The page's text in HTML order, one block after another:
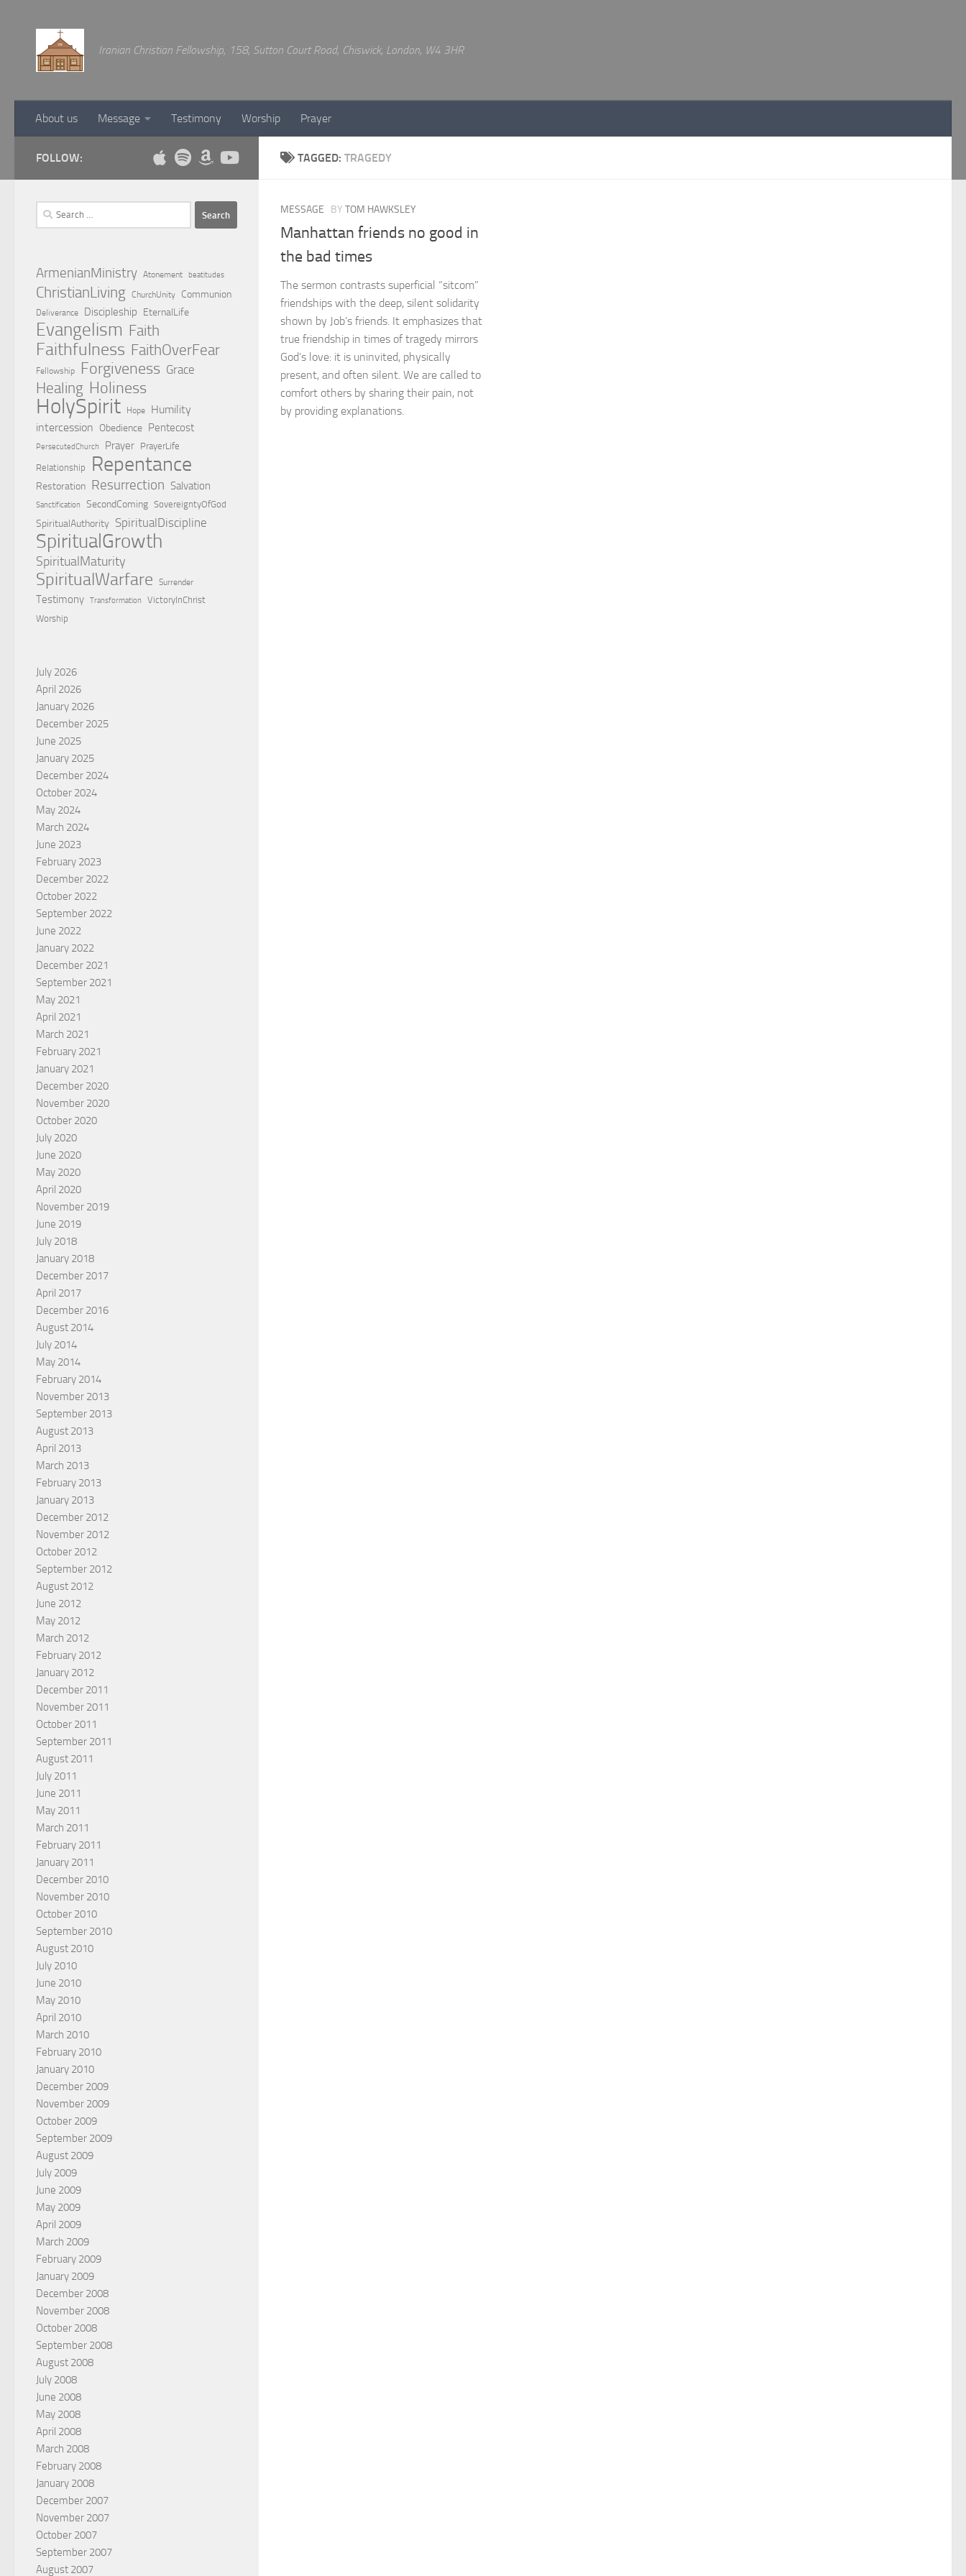
Iranian Christian Fellowship, 158, Sutton Court Road, Chiswick, London, W4 3HR
About us Message Testimony Worship Prayer
TAGGED: TRAGEDY
MESSAGE BY TOM HAWKSLEY
Manhattan friends no good in
the bad times
The sermon contrasts superficial “sitcom”
friendships with the deep, silent solidarity
shown by Job’s friends. It emphasizes that
true friendship in times of tragedy mirrors
God’s love: it is uninvited, physically
present, and often silent. We are called to
comfort others by sharing their pain, not
by providing explanations.
FOLLOW:
Search
for:
ArmenianMinistry Atonement beatitudes
ChristianLiving ChurchUnity Communion
Deliverance Discipleship EternalLife
Evangelism Faith
Faithfulness FaithOverFear
Fellowship Forgiveness Grace
Healing Holiness
HolySpirit Hope
Humility
intercession Obedience Pentecost
PersecutedChurch Prayer PrayerLife
Relationship
Repentance
Restoration Resurrection Salvation
Sanctification SecondComing SovereigntyOfGod
SpiritualAuthority SpiritualDiscipline
SpiritualGrowth
SpiritualMaturity
SpiritualWarfare Surrender
Testimony Transformation
VictoryInChrist
Worship
July 2026
April 2026
January 2026
December 2025
June 2025
January 2025
December 2024
October 2024
May 2024
March 2024
June 2023
February 2023
December 2022
October 2022
September 2022
June 2022
January 2022
December 2021
September 2021
May 2021
April 2021
March 2021
February 2021
January 2021
December 2020
November 2020
October 2020
July 2020
June 2020
May 2020
April 2020
November 2019
June 2019
July 2018
January 2018
December 2017
April 2017
December 2016
August 2014
July 2014
May 2014
February 2014
November 2013
September 2013
August 2013
April 2013
March 2013
February 2013
January 2013
December 2012
November 2012
October 2012
September 2012
August 2012
June 2012
May 2012
March 2012
February 2012
January 2012
December 2011
November 2011
October 2011
September 2011
August 2011
July 2011
June 2011
May 2011
March 2011
February 2011
January 2011
December 2010
November 2010
October 2010
September 2010
August 2010
July 2010
June 2010
May 2010
April 2010
March 2010
February 2010
January 2010
December 2009
November 2009
October 2009
September 2009
August 2009
July 2009
June 2009
May 2009
April 2009
March 2009
February 2009
January 2009
December 2008
November 2008
October 2008
September 2008
August 2008
July 2008
June 2008
May 2008
April 2008
March 2008
February 2008
January 2008
December 2007
November 2007
October 2007
September 2007
August 2007